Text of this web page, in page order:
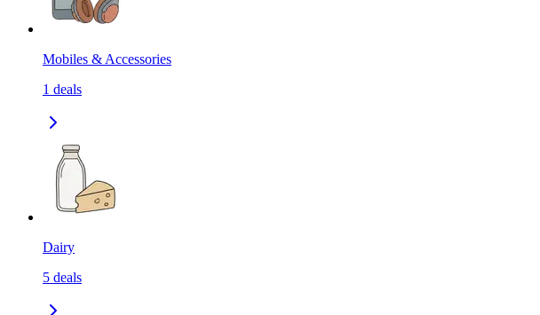
Mobiles & Accessories
1 deals
Dairy
5 deals